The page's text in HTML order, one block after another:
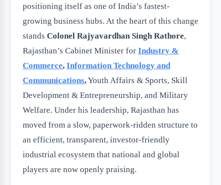
positioning itself as one of India’s fastest-
growing business hubs. At the heart of this change
stands Colonel Rajyavardhan Singh Rathore,
Rajasthan’s Cabinet Minister for Industry &
Commerce, Information Technology and
Communications,Youth Affairs & Sports, Skill
Development & Entrepreneurship, and Military
Welfare. Under his leadership, Rajasthan has
moved from a slow, paperwork-ridden structure to
an efficient, transparent, investor-friendly
industrial ecosystem that national and global
players are now openly praising.